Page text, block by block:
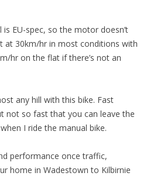
EU-spec, so the motor doesn’t
at 30km/hr in most conditions with
hr on the flat if there’s not an
any hill with this bike. Fast
not so fast that you can leave the
I ride the manual bike.
performance once traffic,
home in Wadestown to Kilbirnie